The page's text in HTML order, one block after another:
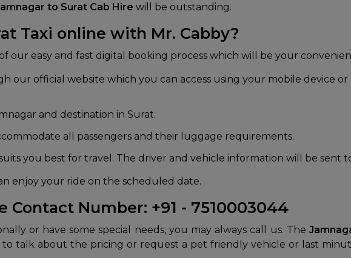
to Surat Cab Hire will be outstanding.
Taxi online with Mr. Cabby?
our easy and fast digital booking process which will be your
our official website which you can access using your mobile device
and destination in Surat.
all passengers and their luggage requirements.
you best for travel. The driver and vehicle information will be sent
enjoy your ride on the scheduled date.
Contact Number: +91 - 7510003044
or have some special needs, you may always call us. The
talk about the pricing or request a pet friendly vehicle or last